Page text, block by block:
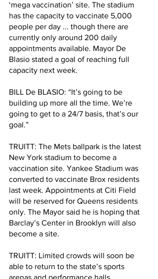
‘mega vaccination’ site. The stadium
has the capacity to vaccinate 5,000
people per day ... though there are
currently only around 200 daily
appointments available. Mayor De
Blasio stated a goal of reaching full
capacity next week.
BILL De BLASIO: “It’s going to be
building up more all the time. We’re
going to get to a 24/7 basis, that’s our
goal.”
TRUITT: The Mets ballpark is the latest
New York stadium to become a
vaccination site. Yankee Stadium was
converted to vaccinate Brox residents
last week. Appointments at Citi Field
will be reserved for Queens residents
only. The Mayor said he is hoping that
Barclay’s Center in Brooklyn will also
become a site.
TRUITT: Limited crowds will soon be
able to return to the state’s sports
arenas and performance halls.